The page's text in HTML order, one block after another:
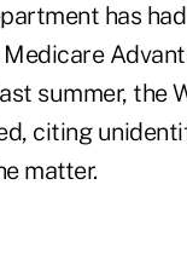
has
summer, the
citing
matter.